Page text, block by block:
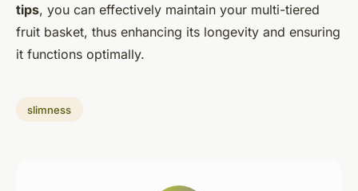
tips, you can effectively maintain your multi-tiered
fruit basket, thus enhancing its longevity and ensuring
it functions optimally.
slimness